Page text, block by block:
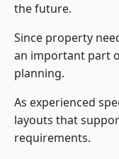
the future.
Since property
an important part
planning.
As experienced
layouts that
requirements.